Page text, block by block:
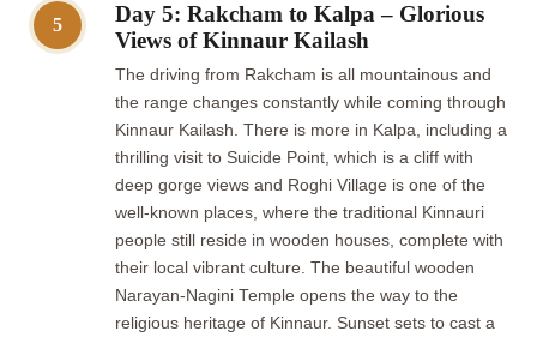
5
Day 5: Rakcham to Kalpa – Glorious
Views of Kinnaur Kailash
The driving from Rakcham is all mountainous and
the range changes constantly while coming through
Kinnaur Kailash. There is more in Kalpa, including a
thrilling visit to Suicide Point, which is a cliff with
deep gorge views and Roghi Village is one of the
well-known places, where the traditional Kinnauri
people still reside in wooden houses, complete with
their local vibrant culture. The beautiful wooden
Narayan-Nagini Temple opens the way to the
religious heritage of Kinnaur. Sunset sets to cast a